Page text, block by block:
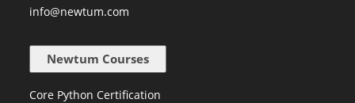
info@newtum.com
Newtum Courses
Core Python Certification